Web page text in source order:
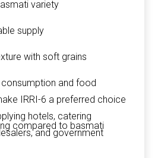
variety
supply
with soft grains
and food
compared to basmati
IRRI-6 a preferred choice
hotels, catering
and government